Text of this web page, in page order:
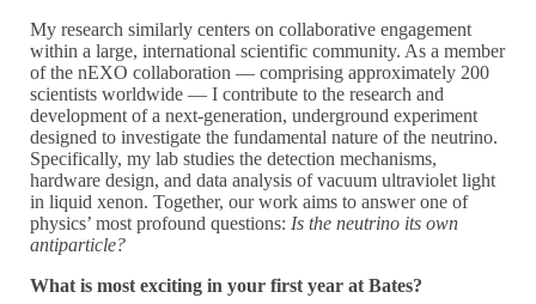
My research similarly centers on collaborative engagement
within a large, international scientific community. As a member
of the nEXO collaboration — comprising approximately 200
scientists worldwide — I contribute to the research and
development of a next-generation, underground experiment
designed to investigate the fundamental nature of the neutrino.
Specifically, my lab studies the detection mechanisms,
hardware design, and data analysis of vacuum ultraviolet light
in liquid xenon. Together, our work aims to answer one of
physics’ most profound questions: Is the neutrino its own
antiparticle?
What is most exciting in your first year at Bates?